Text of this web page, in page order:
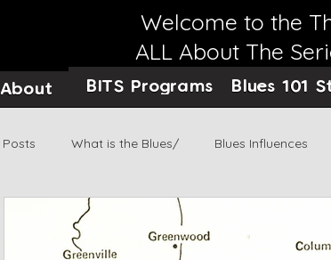
Welcome to the
ALL About The
About BITS Programs
Posts What is the Blues/ Blues Influences